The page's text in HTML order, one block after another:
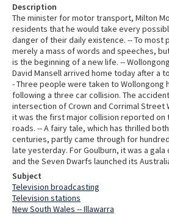
Description
The minister for motor transport, Milton
residents that he would take every
danger of their daily existence. -- To most
merely a mass of words and speeches,
is the beginning of a new life. --
David Mansell arrived home today after a
- Three people were taken to Wollongong
following a three car collision. The
intersection of Crown and Corrimal Street
it was the first major collision reported
roads. -- A fairy tale, which has thrilled
centuries, partly came through for
late yesterday. For Goulburn, it was a gala
and the Seven Dwarfs launched its
Subject
Television broadcasting
Television stations
New South Wales -- Illawarra